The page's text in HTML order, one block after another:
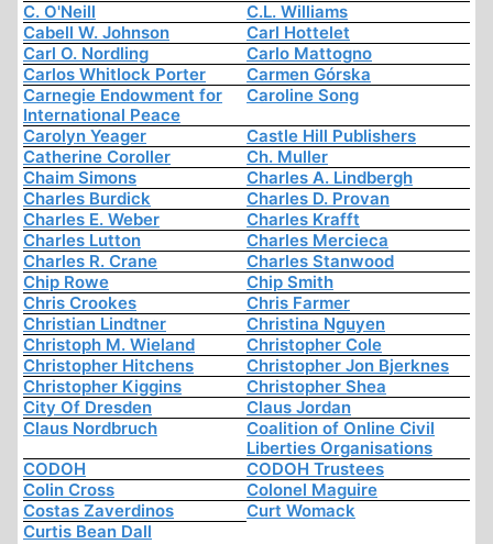
C. O'Neill
C.L. Williams
Cabell W. Johnson
Carl Hottelet
Carl O. Nordling
Carlo Mattogno
Carlos Whitlock Porter
Carmen Górska
Carnegie Endowment for
International Peace
Caroline Song
Carolyn Yeager
Castle Hill Publishers
Catherine Coroller
Ch. Muller
Chaim Simons
Charles A. Lindbergh
Charles Burdick
Charles D. Provan
Charles E. Weber
Charles Krafft
Charles Lutton
Charles Mercieca
Charles R. Crane
Charles Stanwood
Chip Rowe
Chip Smith
Chris Crookes
Chris Farmer
Christian Lindtner
Christina Nguyen
Christoph M. Wieland
Christopher Cole
Christopher Hitchens
Christopher Jon Bjerknes
Christopher Kiggins
Christopher Shea
City Of Dresden
Claus Jordan
Claus Nordbruch
Coalition of Online Civil
Liberties Organisations
CODOH
CODOH Trustees
Colin Cross
Colonel Maguire
Costas Zaverdinos
Curt Womack
Curtis Bean Dall